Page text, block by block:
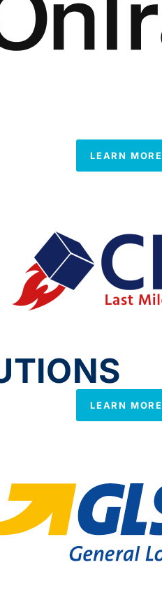
LEARN MORE
LEARN MORE